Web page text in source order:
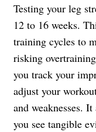
Testing your leg
12 to 16 weeks.
training cycles to
risking
you track your
adjust your
and weaknesses.
you see tangible